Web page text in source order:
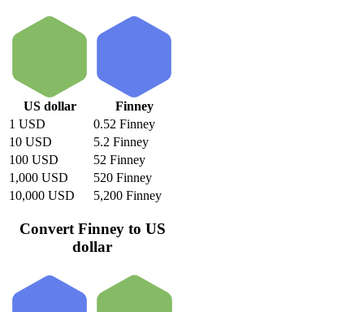
US dollar
Finney
1 USD
0.52 Finney
10 USD
5.2 Finney
100 USD
52 Finney
1,000 USD
520 Finney
10,000 USD
5,200 Finney
Convert Finney to US
dollar